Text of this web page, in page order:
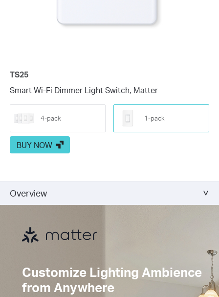
TS25
Smart Wi-Fi Dimmer Light Switch, Matter
4-pack 1-pack
BUY NOW
Overview
Customize Lighting Ambience
from Anywhere